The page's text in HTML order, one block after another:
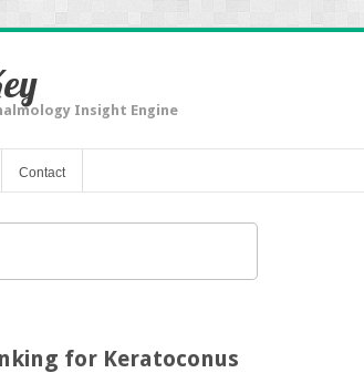
Insight Engine
Contact
for Keratoconus